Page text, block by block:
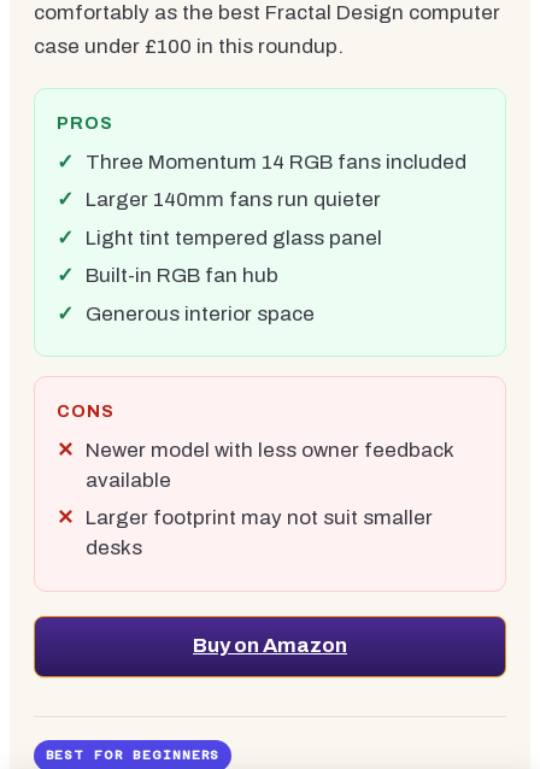
comfortably as the best Fractal Design computer
case under £100 in this roundup.
PROS
Three Momentum 14 RGB fans included
Larger 140mm fans run quieter
Light tint tempered glass panel
Built-in RGB fan hub
Generous interior space
CONS
Newer model with less owner feedback
available
Larger footprint may not suit smaller
desks
Buy on Amazon
BEST FOR BEGINNERS